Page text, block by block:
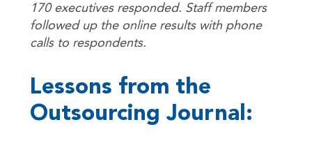
170 executives responded. Staff members
followed up the online results with phone
calls to respondents.
Lessons from the
Outsourcing Journal: